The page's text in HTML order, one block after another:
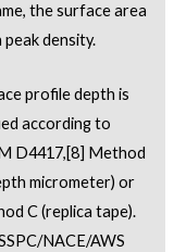
the surface area
density.
profile depth is
according to
D4417,[8] Method
micrometer) or
C (replica tape).
NACE/AWS